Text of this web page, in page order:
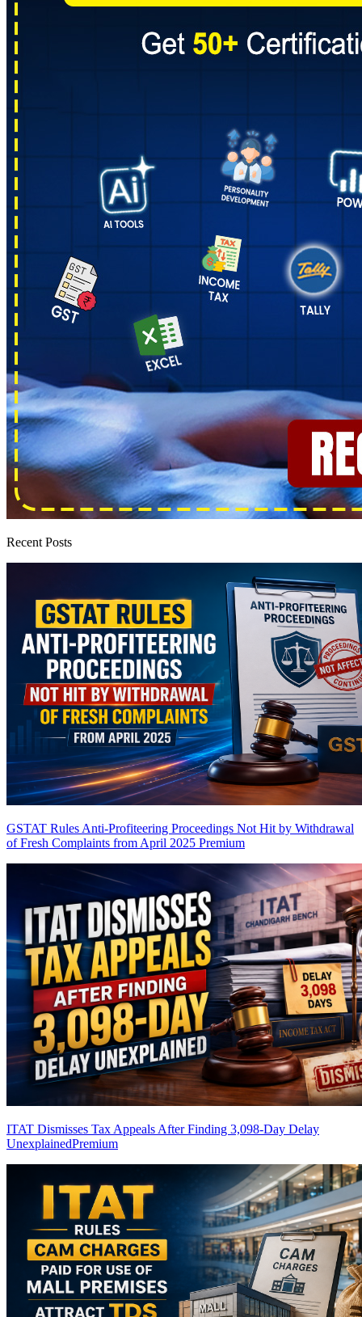
Recent Posts
GSTAT Rules Anti-Profiteering Proceedings Not Hit by Withdrawal
of Fresh Complaints from April 2025 Premium
ITAT Dismisses Tax Appeals After Finding 3,098-Day Delay
UnexplainedPremium